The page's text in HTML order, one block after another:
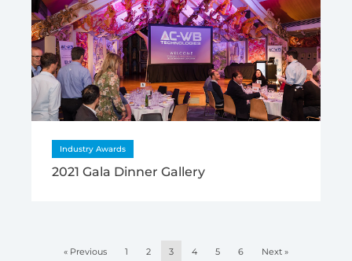
Industry Awards
2021 Gala Dinner Gallery
« Previous 1 2 3 4 5 6 Next »